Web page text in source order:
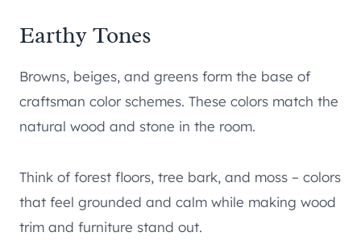
Earthy Tones
Browns, beiges, and greens form the base of
craftsman color schemes. These colors match the
natural wood and stone in the room.
Think of forest floors, tree bark, and moss – colors
that feel grounded and calm while making wood
trim and furniture stand out.